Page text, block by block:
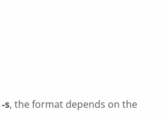
-s, the format depends on the